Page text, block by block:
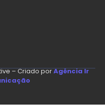
– Criado porAgência Ir